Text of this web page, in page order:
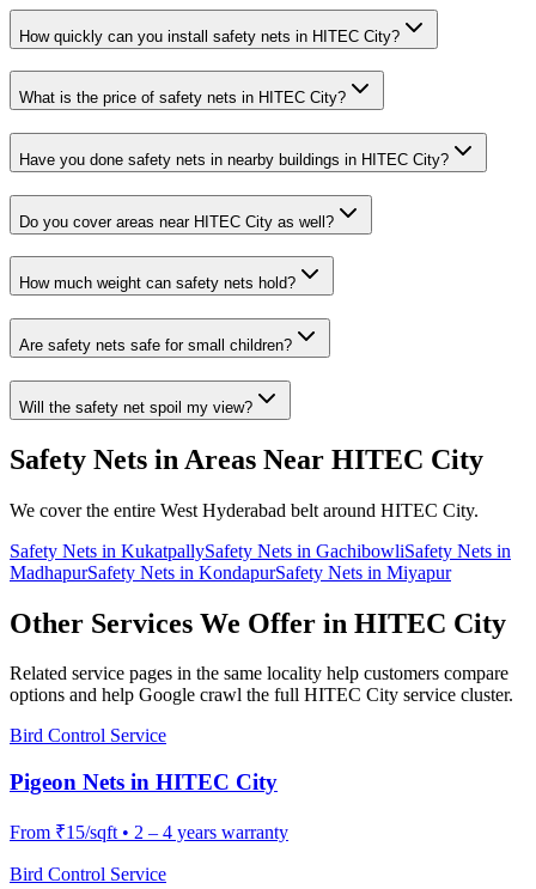
How quickly can you install safety nets in HITEC City?
What is the price of safety nets in HITEC City?
Have you done safety nets in nearby buildings in HITEC City?
Do you cover areas near HITEC City as well?
How much weight can safety nets hold?
Are safety nets safe for small children?
Will the safety net spoil my view?
Safety Nets in Areas Near HITEC City
We cover the entire West Hyderabad belt around HITEC City.
Safety Nets in KukatpallySafety Nets in GachibowliSafety Nets in
MadhapurSafety Nets in KondapurSafety Nets in Miyapur
Other Services We Offer in HITEC City
Related service pages in the same locality help customers compare
options and help Google crawl the full HITEC City service cluster.
Bird Control Service
Pigeon Nets in HITEC City
From ₹15/sqft • 2 – 4 years warranty
Bird Control Service